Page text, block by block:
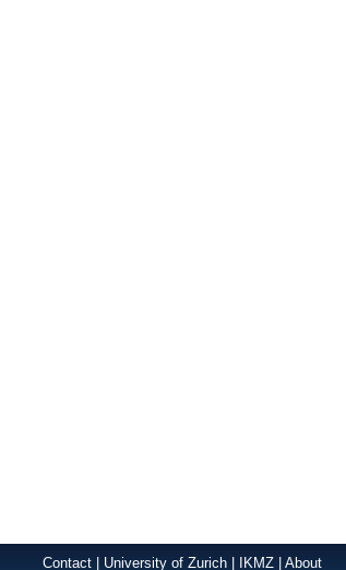
Contact University of Zurich IKMZ About